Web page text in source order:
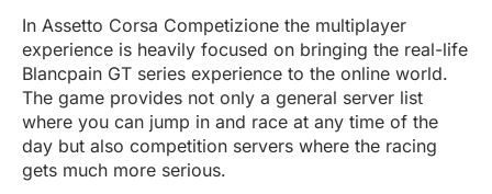
In Assetto Corsa Competizione the multiplayer
experience is heavily focused on bringing the real-life
Blancpain GT series experience to the online world.
The game provides not only a general server list
where you can jump in and race at any time of the
day but also competition servers where the racing
gets much more serious.